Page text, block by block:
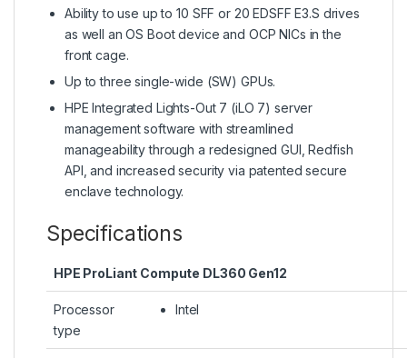
Ability to use up to 10 SFF or 20 EDSFF E3.S drives
as well an OS Boot device and OCP NICs in the
front cage.
Up to three single-wide (SW) GPUs.
HPE Integrated Lights-Out 7 (iLO 7) server
management software with streamlined
manageability through a redesigned GUI, Redfish
API, and increased security via patented secure
enclave technology.
Specifications
HPE ProLiant Compute DL360 Gen12
Processor
type
Intel